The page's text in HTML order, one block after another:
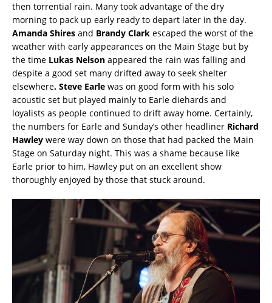
then torrential rain. Many took advantage of the dry
morning to pack up early ready to depart later in the day.
Amanda Shires and Brandy Clark escaped the worst of the
weather with early appearances on the Main Stage but by
the time Lukas Nelson appeared the rain was falling and
despite a good set many drifted away to seek shelter
elsewhere. Steve Earle was on good form with his solo
acoustic set but played mainly to Earle diehards and
loyalists as people continued to drift away home. Certainly,
the numbers for Earle and Sunday’s other headliner Richard
Hawley were way down on those that had packed the Main
Stage on Saturday night. This was a shame because like
Earle prior to him, Hawley put on an excellent show
thoroughly enjoyed by those that stuck around.